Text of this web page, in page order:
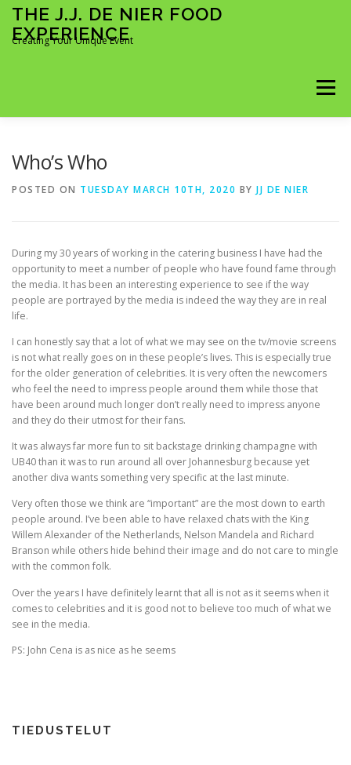
Skip
content
THE J.J. DE NIER FOOD
EXPERIENCE
Creating Your Unique Event
Menu
MIDWEEK MADNESS 2026 FULL DAY BOOKING
TIME SLOTS BOOKING
TIME APPOINTMENTS BOOKING
BOOK AN APPOINTMENT CONTACT FORM
Who’s Who
POSTED ON TUESDAY MARCH 10TH, 2020 BY JJ DE NIER
During my 30 years of working in the catering business I have had the
opportunity to meet a number of people who have found fame through
the media. It has been an interesting experience to see if the way
people are portrayed by the media is indeed the way they are in real
life.
I can honestly say that a lot of what we may see on the tv/movie screens
is not what really goes on in these people’s lives. This is especially true
for the older generation of celebrities. It is very often the newcomers
who feel the need to impress people around them while those that
have been around much longer don’t really need to impress anyone
and they do their utmost for their fans.
It was always far more fun to sit backstage drinking champagne with
UB40 than it was to run around all over Johannesburg because yet
another diva wants something very specific at the last minute.
Very often those we think are “important” are the most down to earth
people around. I’ve been able to have relaxed chats with the King
Willem Alexander of the Netherlands, Nelson Mandela and Richard
Branson while others hide behind their image and do not care to mingle
with the common folk.
Over the years I have definitely learnt that all is not as it seems when it
comes to celebrities and it is good not to believe too much of what we
see in the media.
PS: John Cena is as nice as he seems
TIEDUSTELUT